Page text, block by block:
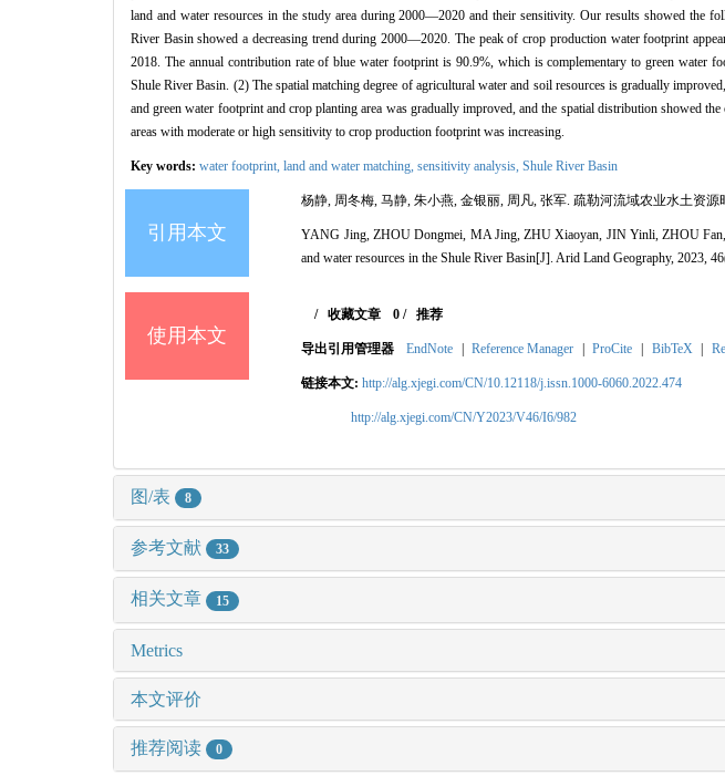
land and water resources in the study area during 2000—2020 and their sensitivity. Our results showed the
River Basin showed a decreasing trend during 2000—2020. The peak of crop production water footprint
2018. The annual contribution rate of blue water footprint is 90.9%, which is complementary to green water
Shule River Basin. (2) The spatial matching degree of agricultural water and soil resources is gradually
and green water footprint and crop planting area was gradually improved, and the spatial distribution showed
areas with moderate or high sensitivity to crop production footprint was increasing.
Key words: water footprint, land and water matching, sensitivity analysis, Shule River Basin
引用本文
杨静, 周冬梅, 马静, 朱小燕, 金银丽, 周凡, 张军. 疏勒河流域农业水土资源
YANG Jing, ZHOU Dongmei, MA Jing, ZHU Xiaoyan, JIN Yinli, ZHOU Fan,
and water resources in the Shule River Basin[J]. Arid Land Geography, 2023,
使用本文
/收藏文章 0/ 推荐
导出引用管理器 EndNote | Reference Manager | ProCite | BibTeX |
链接本文: http://alg.xjegi.com/CN/10.12118/j.issn.1000-6060.2022.474
http://alg.xjegi.com/CN/Y2023/V46/I6/982
图/表 8
参考文献 33
相关文章 15
Metrics
本文评价
推荐阅读 0